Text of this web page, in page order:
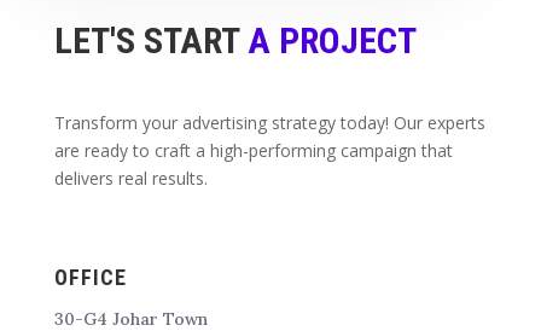
LET'S STARTA PROJECT
Transform your advertising strategy today! Our experts
are ready to craft a high-performing campaign that
delivers real results.
OFFICE
30-G4 Johar Town